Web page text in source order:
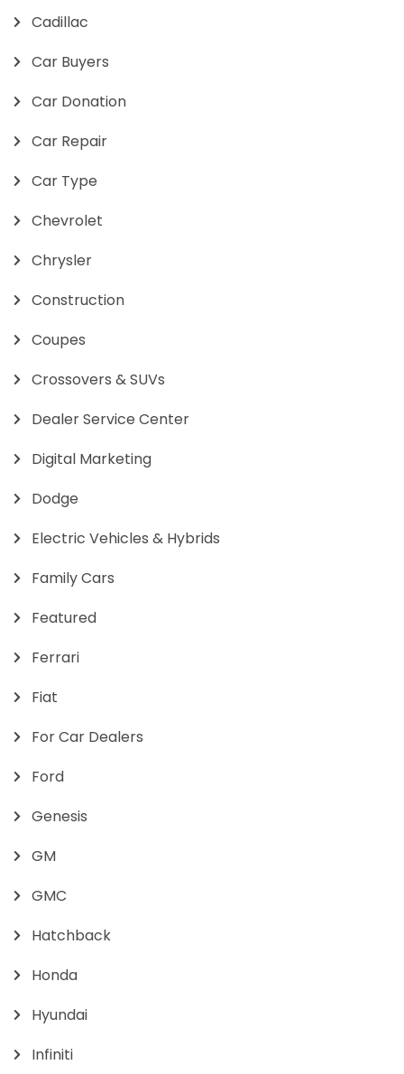
Cadillac
Car Buyers
Car Donation
Car Repair
Car Type
Chevrolet
Chrysler
Construction
Coupes
Crossovers & SUVs
Dealer Service Center
Digital Marketing
Dodge
Electric Vehicles & Hybrids
Family Cars
Featured
Ferrari
Fiat
For Car Dealers
Ford
Genesis
GM
GMC
Hatchback
Honda
Hyundai
Infiniti